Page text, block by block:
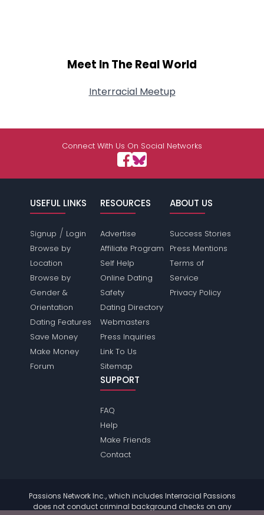
Meet In The Real World
Interracial Meetup
Connect With Us On Social Networks
USEFUL LINKS
Signup / Login
Browse by
Location
Browse by
Gender &
Orientation
Dating Features
Save Money
Make Money
Forum
RESOURCES
Advertise
Affiliate Program
Self Help
Online Dating
Safety
Dating Directory
Webmasters
Press Inquiries
Link To Us
Sitemap
ABOUT US
Success Stories
Press Mentions
Terms of
Service
Privacy Policy
SUPPORT
FAQ
Help
Make Friends
Contact
Passions Network Inc., which includes Interracial Passions
does not conduct criminal background checks on any